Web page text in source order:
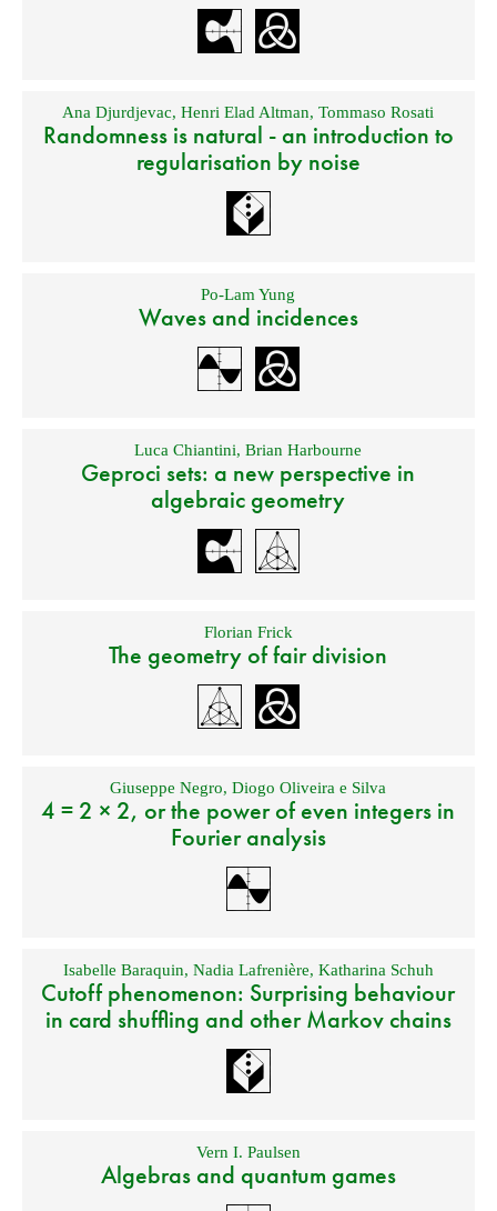
Ana Djurdjevac,Henri Elad Altman,Tommaso Rosati
Randomness is natural - an introduction to
regularisation by noise
Po-Lam Yung
Waves and incidences
Luca Chiantini,Brian Harbourne
Geproci sets: a new perspective in
algebraic geometry
Florian Frick
The geometry of fair division
Giuseppe Negro,Diogo Oliveira e Silva
4 = 2 × 2, or the power of even integers in
Fourier analysis
Isabelle Baraquin, Nadia Lafrenière, Katharina Schuh
Cutoff phenomenon: Surprising behaviour
in card shuffling and other Markov chains
Vern I. Paulsen
Algebras and quantum games